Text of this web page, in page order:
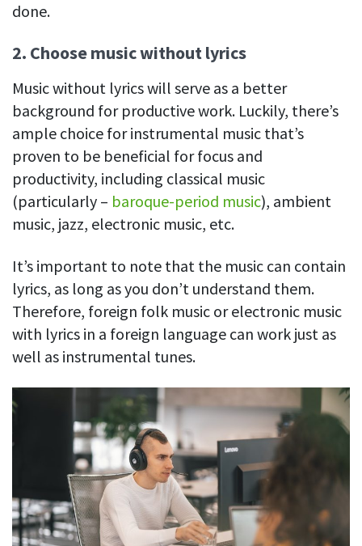
done.
2. Choose music without lyrics
Music without lyrics will serve as a better
background for productive work. Luckily, there’s
ample choice for instrumental music that’s
proven to be beneficial for focus and
productivity, including classical music
(particularly – baroque-period music), ambient
music, jazz, electronic music, etc.
It’s important to note that the music can contain
lyrics, as long as you don’t understand them.
Therefore, foreign folk music or electronic music
with lyrics in a foreign language can work just as
well as instrumental tunes.